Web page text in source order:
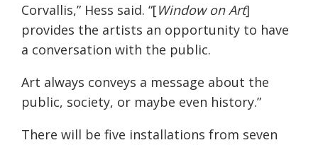
Corvallis,” Hess said. “[Window on Art]
provides the artists an opportunity to have
a conversation with the public.
Art always conveys a message about the
public, society, or maybe even history.”
There will be five installations from seven